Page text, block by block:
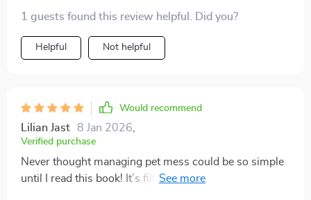
1 guests found this review helpful. Did you?
Helpful Not helpful
Would recommend
Lilian Jast 8 Jan 2026
Verified purchase
Never thought managing pet mess could be so simple
until I read this book! It’s filled with effective